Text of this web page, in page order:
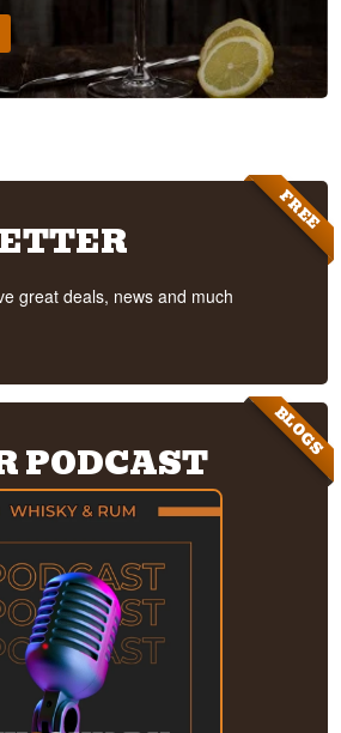
FREE
great deals, news and much
BLOGS
PODCAST